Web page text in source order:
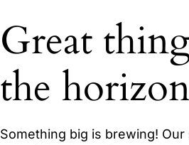
Great
the
Something big is brewing!